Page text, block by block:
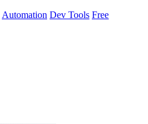
Automation Dev Tools Free